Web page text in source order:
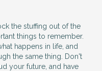
the stuffing out of the
things to remember.
happens in life, and
the same thing. Don't
your future, and have